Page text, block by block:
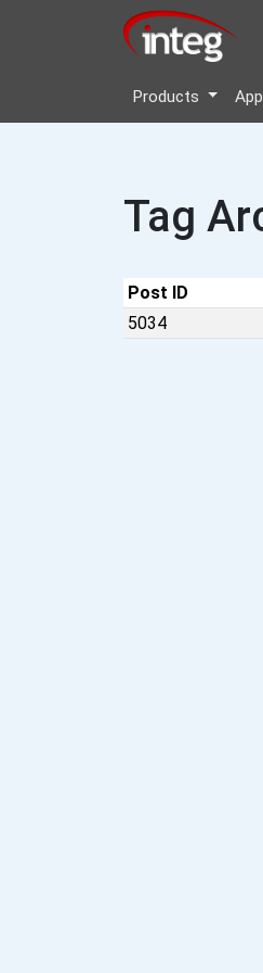
Products
Tag
Post ID
5034